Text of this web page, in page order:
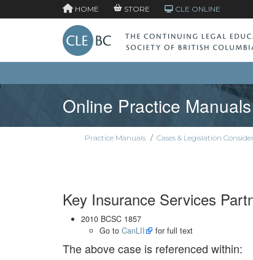
HOME STORE CLE ONLINE
Online Practice Manuals
Practice Manuals / Cases & Legislation
Key Insurance Services
2010 BCSC 1857
Go to CanLII for full text
The above case is referenced within: